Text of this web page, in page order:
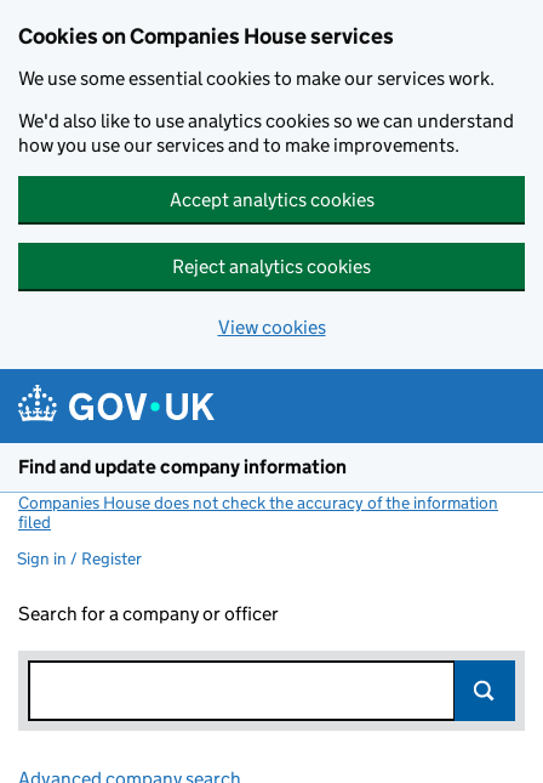
Cookies on Companies House services
We use some essential cookies to make our services work.
We'd also like to use analytics cookies so we can understand
how you use our services and to make improvements.
Accept analytics cookies
Reject analytics cookies
View cookies
Find and update company information
Companies House does not check the accuracy of the information
filed
Sign in / Register
Search for a company or officer